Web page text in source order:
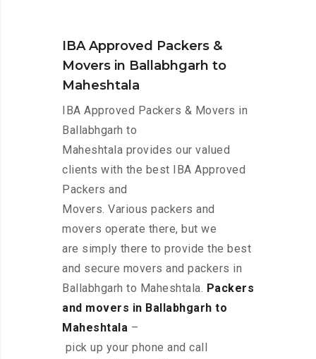
IBA Approved Packers &
Movers in Ballabhgarh to
Maheshtala
IBA Approved Packers & Movers in
Ballabhgarh to
Maheshtala provides our valued
clients with the best IBA Approved
Packers and
Movers. Various packers and
movers operate there, but we
are simply there to provide the best
and secure movers and packers in
Ballabhgarh to Maheshtala. Packers
and movers in Ballabhgarh to
Maheshtala –
pick up your phone and call